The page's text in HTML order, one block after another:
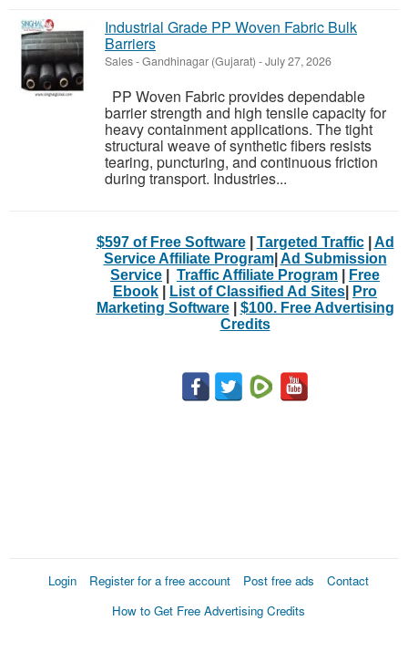
Industrial Grade PP Woven Fabric Bulk
Barriers
Sales-Gandhinagar (Gujarat) -July 27, 2026
PP Woven Fabric provides dependable
barrier strength and high tensile capacity for
heavy containment applications. The tight
structural weave of synthetic fibers resists
tearing, puncturing, and continuous friction
during transport. Industries...
$597 of Free Software| Targeted Traffic| Ad
Service Affiliate Program| Ad Submission
Service
Traffic Affiliate Program
Free
Ebook
List of Classified Ad Sites
Pro
Marketing Software| $100. Free Advertising
Credits
Login Register for a free account Post free ads
Contact
How to Get Free Advertising Credits